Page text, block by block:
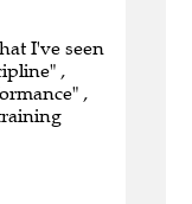
I've seen
,
,